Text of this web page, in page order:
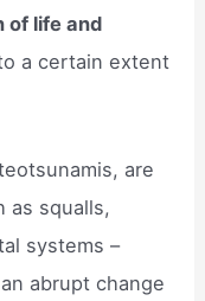
of life and
a certain extent
are
as squalls,
systems –
abrupt change